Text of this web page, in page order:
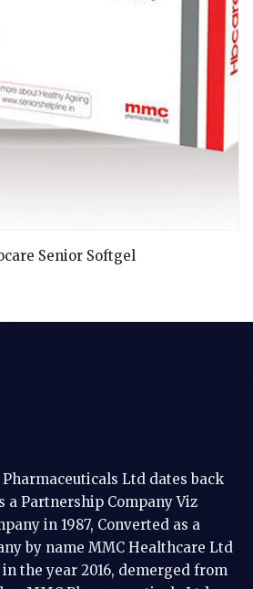
READ MORE
Senior Softgel
Ltd dates back
a Partnership Company Viz
in 1987, Converted as a
by name MMC Healthcare Ltd
the year 2016, demerged from